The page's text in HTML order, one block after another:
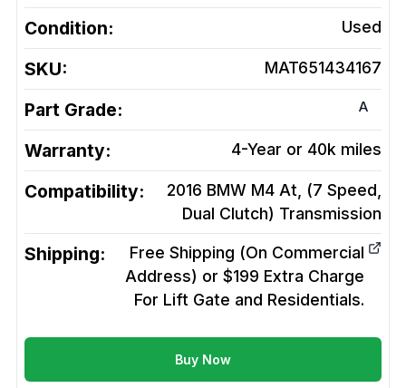
Condition: Used
SKU: MAT651434167
Part Grade: A
Warranty: 4-Year or 40k miles
Compatibility:
2016 BMW M4 At, (7 Speed,
Dual Clutch) Transmission
Shipping:
Free Shipping (On Commercial
Address) or $199 Extra Charge
For Lift Gate and Residentials.
Buy Now